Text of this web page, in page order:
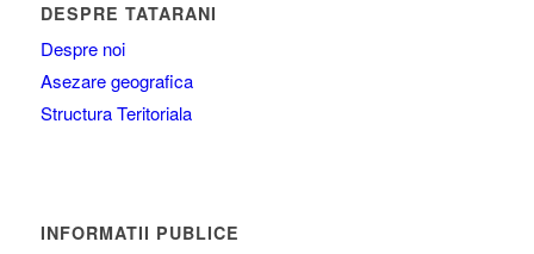
DESPRE TATARANI
Despre noi
Asezare geografica
Structura Teritoriala
INFORMATII PUBLICE